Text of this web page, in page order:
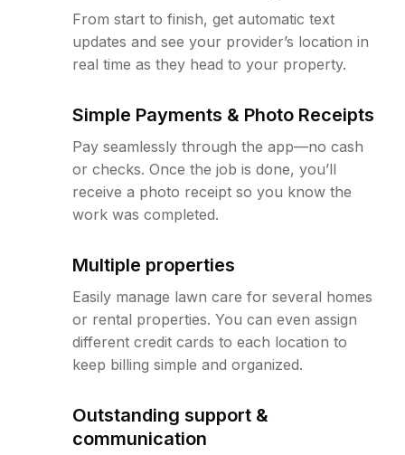
From start to finish, get automatic text
updates and see your provider’s location in
real time as they head to your property.
Simple Payments & Photo Receipts
Pay seamlessly through the app—no cash
or checks. Once the job is done, you’ll
receive a photo receipt so you know the
work was completed.
Multiple properties
Easily manage lawn care for several homes
or rental properties. You can even assign
different credit cards to each location to
keep billing simple and organized.
Outstanding support &
communication